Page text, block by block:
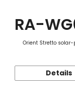
RA-
Orient Stretto solar-
Details